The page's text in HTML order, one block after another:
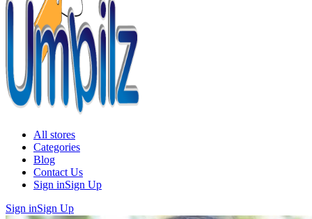
All stores
Categories
Blog
Contact Us
Sign inSign Up
Sign inSign Up